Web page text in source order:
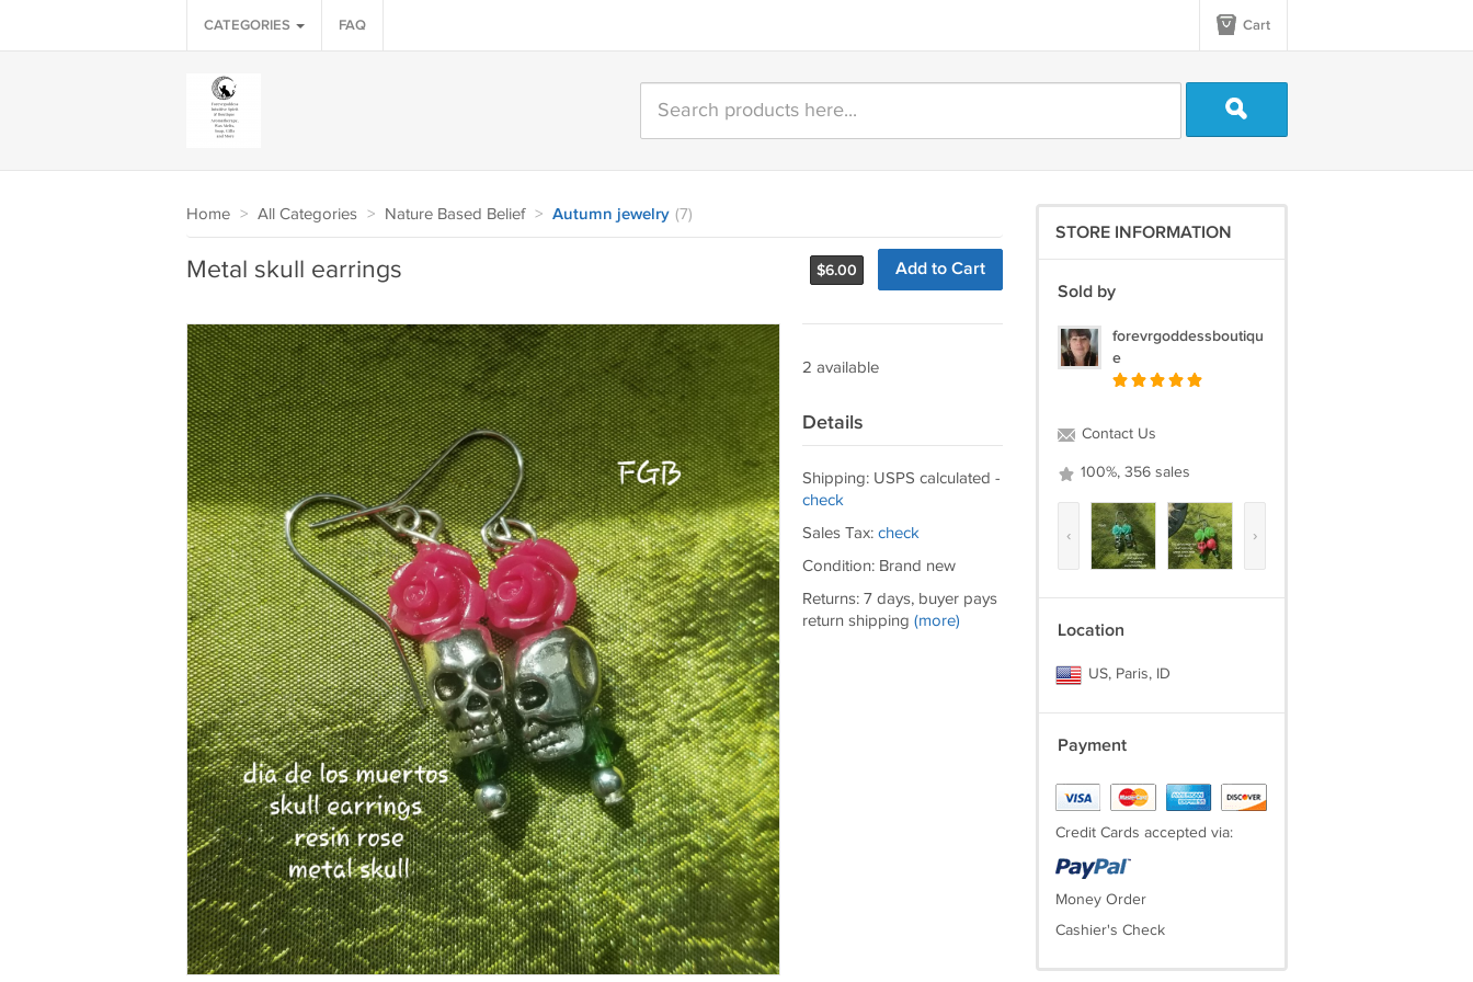
CATEGORIES FAQ Cart
Home > All Categories > Nature Based Belief > Autumn jewelry (7)
$6.00 Add to Cart
Metal skull earrings
2 available
Details
Shipping: USPS calculated -
check
Sales Tax: check
Condition: Brand new
Returns: 7 days, buyer pays
return shipping (more)
STORE INFORMATION
Sold by
forevrgoddessboutiqu
e
Contact Us
100%, 356 sales
‹ ›
Location
US, Paris, ID
Payment
Credit Cards accepted via:
Money Order
Cashier's Check